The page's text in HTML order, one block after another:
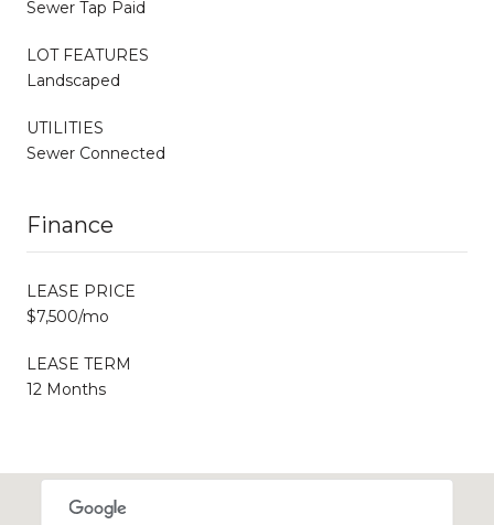
Sewer Tap Paid
LOT FEATURES
Landscaped
UTILITIES
Sewer Connected
Finance
LEASE PRICE
$7,500/mo
LEASE TERM
12 Months